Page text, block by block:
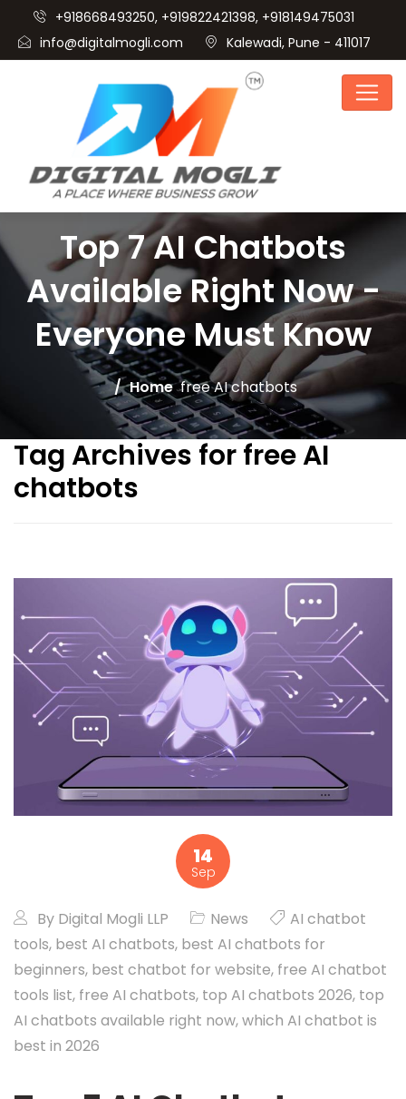
+918668493250, +919822421398, +918149475031
info@digitalmogli.com
Kalewadi, Pune - 411017
Top 7 AI Chatbots
Available Right Now -
Everyone Must Know
Home free AI chatbots
Tag Archives for free AI
chatbots
14
Sep
By Digital Mogli LLP News
AI chatbot
tools, best AI chatbots, best AI chatbots for
beginners, best chatbot for website, free AI chatbot
tools list, free AI chatbots, top AI chatbots 2026, top
AI chatbots available right now,which AI chatbot is
best in 2026